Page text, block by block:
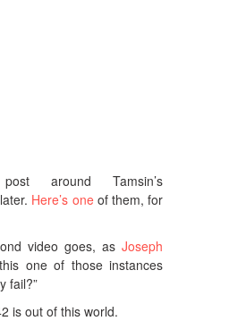
around Tamsin’s
Here’s oneof them, for
video goes, as Joseph
one of those instances
fail?”
is out of this world.